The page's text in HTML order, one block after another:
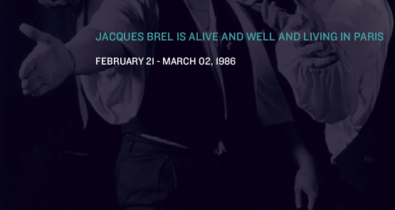
JACQUES BREL IS ALIVE AND WELL AND LIVING IN PARIS
FEBRUARY 21 - MARCH 02, 1986